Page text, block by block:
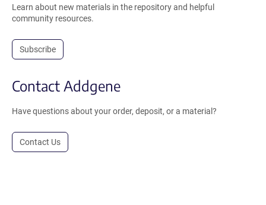
Learn about new materials in the repository and helpful
community resources.
Subscribe
Contact Addgene
Have questions about your order, deposit, or a material?
Contact Us